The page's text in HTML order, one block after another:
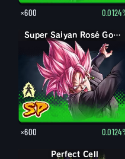
×600
Goku Black Super Saiyan Rosé Goku Black
×600
Perfect Form Cell
Perfect Cell